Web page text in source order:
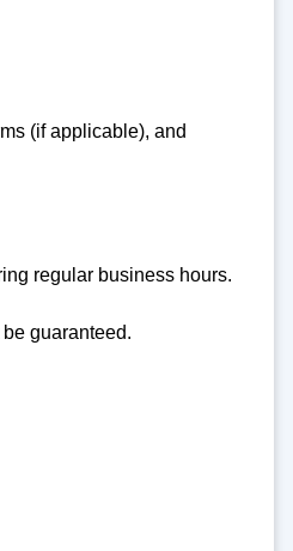
(if applicable), and
regular business hours.
guaranteed.